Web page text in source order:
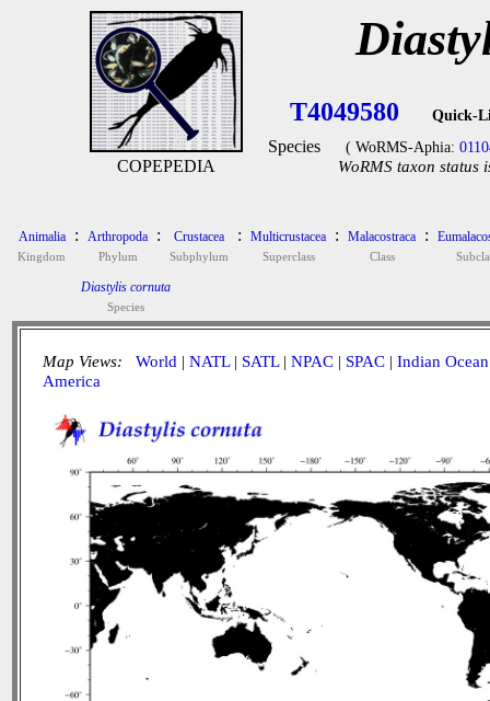
COPEPEDIA
T4049580 Quick-
Species ( WoRMS-Aphia:
WoRMS taxon status
Animalia
Kingdom
: Arthropoda
Phylum
: Crustacea
Subphylum
: Multicrustacea
Superclass
: Malacostraca
Class
:
Diastylis cornuta
Species
Map Views: World | NATL| SATL| NPAC | SPAC | Indian Ocean
America